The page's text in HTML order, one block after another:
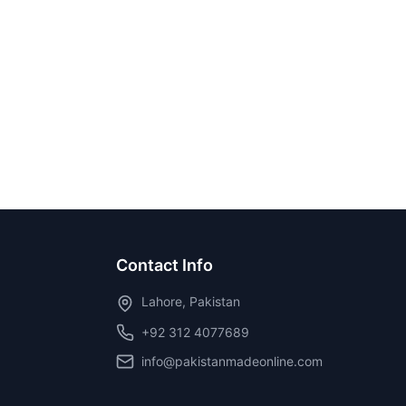
Contact Info
Lahore, Pakistan
+92 312 4077689
info@pakistanmadeonline.com